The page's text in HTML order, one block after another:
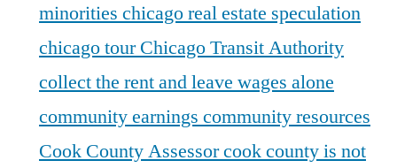
minorities chicago real estate speculation
chicago tourChicago Transit Authority
collect the rent and leave wages alone
community earnings community resources
Cook County Assessorcook county is not